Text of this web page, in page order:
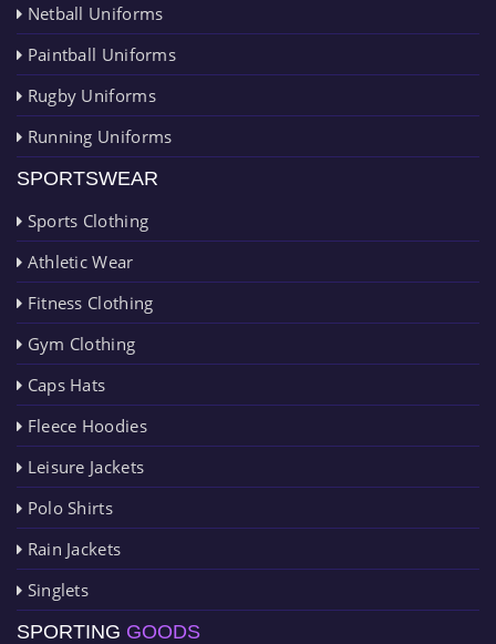
Netball Uniforms
Paintball Uniforms
Rugby Uniforms
Running Uniforms
SPORTSWEAR
Sports Clothing
Athletic Wear
Fitness Clothing
Gym Clothing
Caps Hats
Fleece Hoodies
Leisure Jackets
Polo Shirts
Rain Jackets
Singlets
SPORTING GOODS